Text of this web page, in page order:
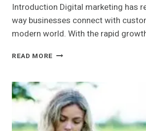
Introduction Digital marketing has
way businesses connect with
modern world. With the rapid
READ MORE DIGITAL
THE
FUTURE
OF
BUSINESS